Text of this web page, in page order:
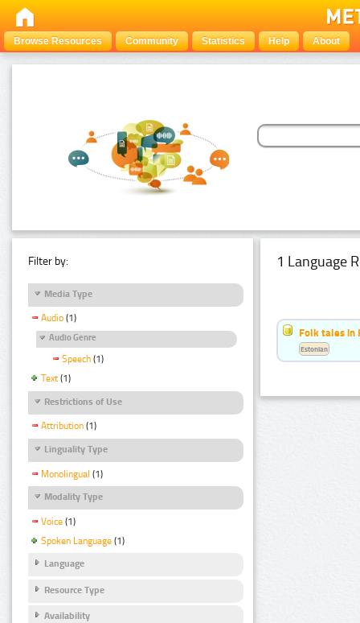
Browse Resources Community Statistics Help About
Filter by:
Media Type
Audio (1)
Audio Genre
Speech (1)
Text (1)
Restrictions of Use
Attribution (1)
Linguality Type
Monolingual (1)
Modality Type
Voice (1)
Spoken Language (1)
Language
Resource Type
Availability
1 Language
Folk tales in
Estonian